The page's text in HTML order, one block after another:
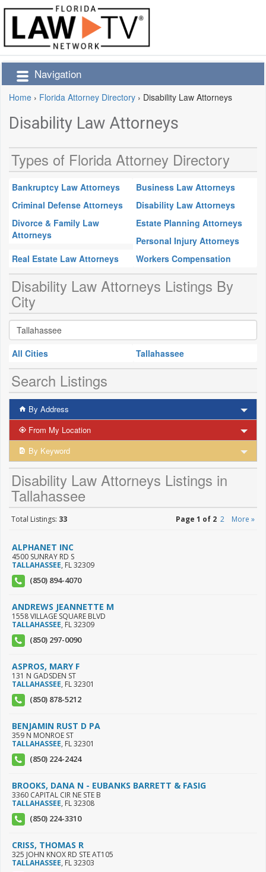
Navigation
Home › Florida Attorney Directory › Disability Law Attorneys
Disability Law Attorneys
Types of Florida Attorney Directory
Bankruptcy Law Attorneys
Business Law Attorneys
Criminal Defense Attorneys
Disability Law Attorneys
Divorce & Family Law
Attorneys
Estate Planning Attorneys
Personal Injury Attorneys
Real Estate Law Attorneys
Workers Compensation
Disability Law Attorneys Listings By
City
All Cities Tallahassee
Search Listings
By Address
From My Location
By Keyword
Disability Law Attorneys Listings in
Tallahassee
Total Listings: 33 Page 1 of 2 2 More »
ALPHANET INC
4500 SUNRAY RD S
TALLAHASSEE, FL32309
(850) 894-4070
ANDREWS JEANNETTE M
1558 VILLAGE SQUARE BLVD
TALLAHASSEE, FL32309
(850) 297-0090
ASPROS, MARY F
131 N GADSDEN ST
TALLAHASSEE, FL32301
(850) 878-5212
BENJAMIN RUST D PA
359 N MONROE ST
TALLAHASSEE, FL32301
(850) 224-2424
BROOKS, DANA N - EUBANKS BARRETT & FASIG
3360 CAPITAL CIR NE STE B
TALLAHASSEE, FL32308
(850) 224-3310
CRISS, THOMAS R
325 JOHN KNOX RD STE AT105
TALLAHASSEE, FL32303